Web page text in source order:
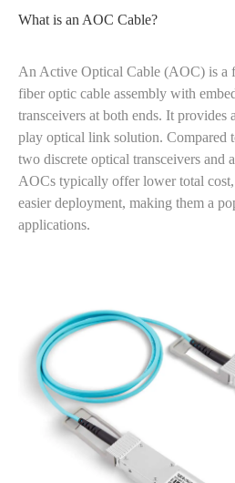
What is an AOC Cable?
An Active Optical Cable (AOC) is a
fiber optic cable assembly with
transceivers at both ends. It provides
play optical link solution. Compared
two discrete optical transceivers and
AOCs typically offer lower total
easier deployment, making them a
applications.